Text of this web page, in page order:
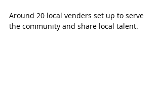
Around 20 local venders set up to serve
the community and share local talent.